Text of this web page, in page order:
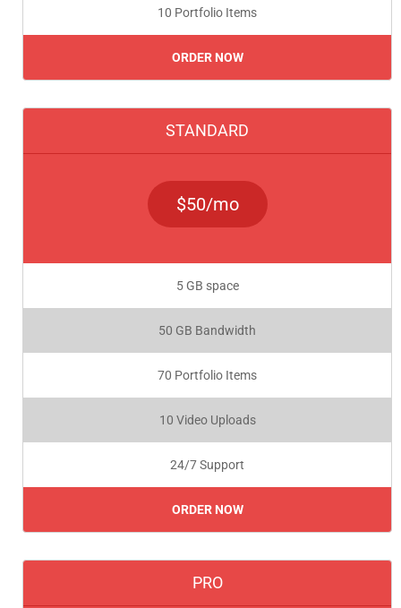
10 Portfolio Items
ORDER NOW
STANDARD
$50/mo
5 GB space
50 GB Bandwidth
70 Portfolio Items
10 Video Uploads
24/7 Support
ORDER NOW
PRO